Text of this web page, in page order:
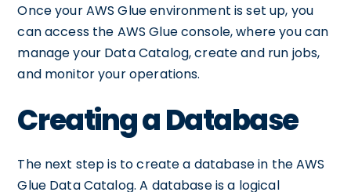
Once your AWS Glue environment is set up, you
can access the AWS Glue console, where you can
manage your Data Catalog, create and run jobs,
and monitor your operations.
Creating a Database
The next step is to create a database in the AWS
Glue Data Catalog. A database is a logical